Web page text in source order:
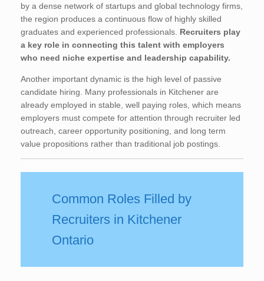
by a dense network of startups and global technology firms,
the region produces a continuous flow of highly skilled
graduates and experienced professionals. Recruiters play
a key role in connecting this talent with employers
who need niche expertise and leadership capability.
Another important dynamic is the high level of passive
candidate hiring. Many professionals in Kitchener are
already employed in stable, well paying roles, which means
employers must compete for attention through recruiter led
outreach, career opportunity positioning, and long term
value propositions rather than traditional job postings.
Common Roles Filled by
Recruiters in Kitchener
Ontario